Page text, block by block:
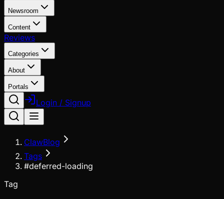
Newsroom
Content
Reviews
Categories
About
Portals
Login / Signup
ClawBlog
Tags
#deferred-loading
Tag